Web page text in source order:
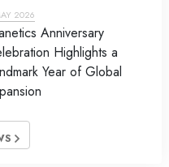
2026
Anniversary
Highlights a
Year of Global